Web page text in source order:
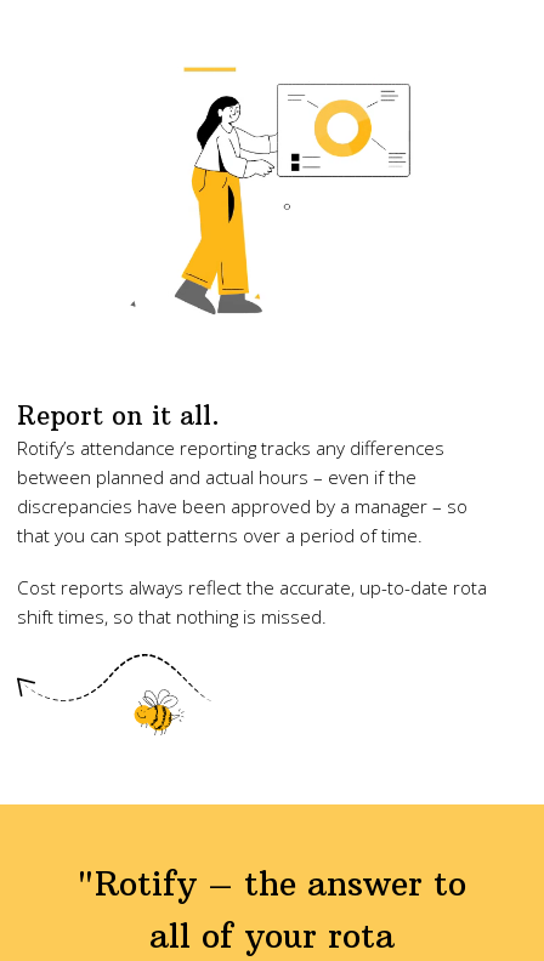
Report on it all.
Rotify’s attendance reporting tracks any differences
between planned and actual hours – even if the
discrepancies have been approved by a manager – so
that you can spot patterns over a period of time.
Cost reports always reflect the accurate, up-to-date rota
shift times, so that nothing is missed.
"Rotify – the answer to
all of your rota